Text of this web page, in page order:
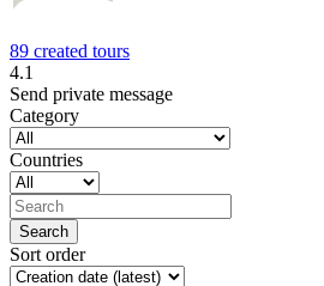
89 created tours
4.1
Send private message
Category
Countries
Sort order